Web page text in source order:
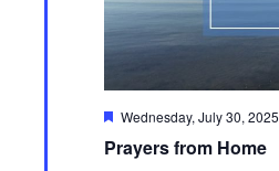
Prayers from Home
Featured
Wednesday, July 30, 2025